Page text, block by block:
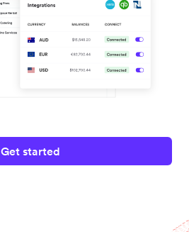
Get started